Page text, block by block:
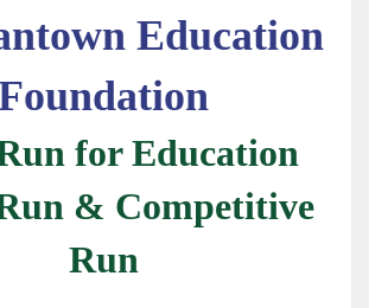
Education
for Education
& Competitive
Run